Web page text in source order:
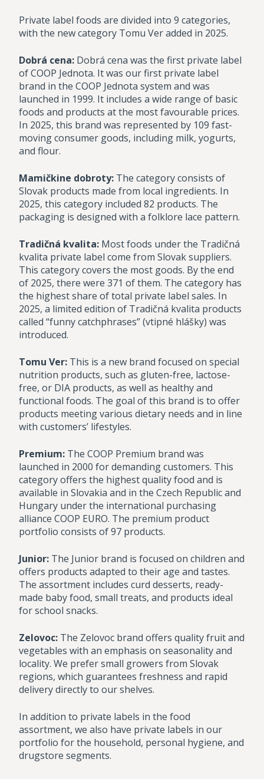
Private label foods are divided into 9 categories,
with the new category Tomu Ver added in 2025.
Dobrá cena: Dobrá cena was the first private label
of COOP Jednota. It was our first private label
brand in the COOP Jednota system and was
launched in 1999. It includes a wide range of basic
foods and products at the most favourable prices.
In 2025, this brand was represented by 109 fast-
moving consumer goods, including milk, yogurts,
and flour.
Mamičkine dobroty: The category consists of
Slovak products made from local ingredients. In
2025, this category included 82 products. The
packaging is designed with a folklore lace pattern.
Tradičná kvalita: Most foods under the Tradičná
kvalita private label come from Slovak suppliers.
This category covers the most goods. By the end
of 2025, there were 371 of them. The category has
the highest share of total private label sales. In
2025, a limited edition of Tradičná kvalita products
called “funny catchphrases” (vtipné hlášky) was
introduced.
Tomu Ver: This is a new brand focused on special
nutrition products, such as gluten-free, lactose-
free, or DIA products, as well as healthy and
functional foods. The goal of this brand is to offer
products meeting various dietary needs and in line
with customers’ lifestyles.
Premium: The COOP Premium brand was
launched in 2000 for demanding customers. This
category offers the highest quality food and is
available in Slovakia and in the Czech Republic and
Hungary under the international purchasing
alliance COOP EURO. The premium product
portfolio consists of 97 products.
Junior: The Junior brand is focused on children and
offers products adapted to their age and tastes.
The assortment includes curd desserts, ready-
made baby food, small treats, and products ideal
for school snacks.
Zelovoc: The Zelovoc brand offers quality fruit and
vegetables with an emphasis on seasonality and
locality. We prefer small growers from Slovak
regions, which guarantees freshness and rapid
delivery directly to our shelves.
In addition to private labels in the food
assortment, we also have private labels in our
portfolio for the household, personal hygiene, and
drugstore segments.